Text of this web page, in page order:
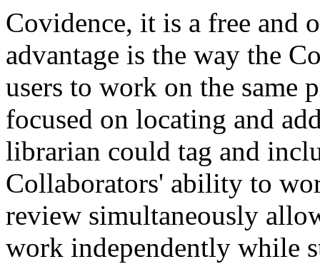
Covidence, it is a free and
advantage is the way the
users to work on the same
focused on locating and
librarian could tag and
Collaborators' ability to
review simultaneously
work independently while